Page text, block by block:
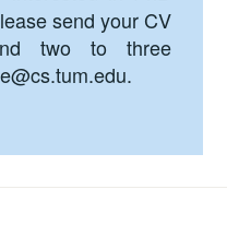
send your CV
two to three
.